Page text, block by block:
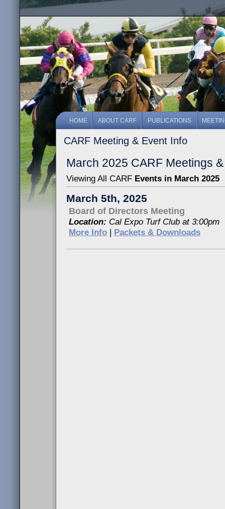
HOME ABOUT CARF PUBLICATIONS
CARF Meeting & Event Info
March 2025 CARF Meetings
Viewing All CARF Events in March 2025
March 5th, 2025
Board of Directors Meeting
Location: Cal Expo Turf Club at 3:00pm
More Info | Packets & Downloads